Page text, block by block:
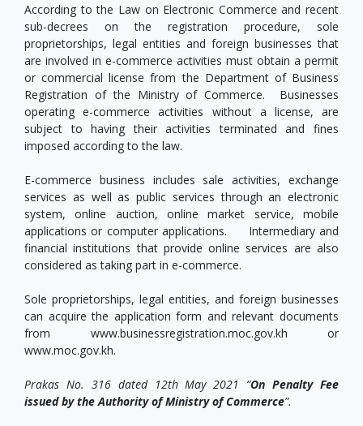
According to the Law on Electronic Commerce and recent
sub-decrees on the registration procedure, sole
proprietorships, legal entities and foreign businesses that
are involved in e-commerce activities must obtain a permit
or commercial license from the Department of Business
Registration of the Ministry of Commerce. Businesses
operating e-commerce activities without a license, are
subject to having their activities terminated and fines
imposed according to the law.
E-commerce business includes sale activities, exchange
services as well as public services through an electronic
system, online auction, online market service, mobile
applications or computer applications. Intermediary and
financial institutions that provide online services are also
considered as taking part in e-commerce.
Sole proprietorships, legal entities, and foreign businesses
can acquire the application form and relevant documents
from www.businessregistration.moc.gov.kh or
www.moc.gov.kh.
Prakas No. 316 dated 12th May 2021 “On Penalty Fee
issued by the Authority of Ministry of Commerce”.